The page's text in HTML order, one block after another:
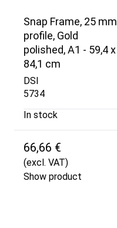
Snap Frame, 25 mm
profile, Gold
polished, A1 - 59,4 x
84,1 cm
DSI
5734
In stock
66,66 €
(excl. VAT)
Show product